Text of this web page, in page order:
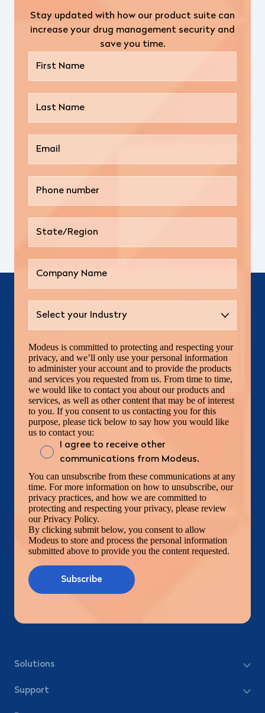
Stay updated with how our product suite can
increase your drug management security and
save you time.
Modeus is committed to protecting and respecting your
privacy, and we’ll only use your personal information
to administer your account and to provide the products
and services you requested from us. From time to time,
we would like to contact you about our products and
services, as well as other content that may be of interest
to you. If you consent to us contacting you for this
purpose, please tick below to say how you would like
us to contact you:
I agree to receive other
communications from Modeus.
You can unsubscribe from these communications at any
time. For more information on how to unsubscribe, our
privacy practices, and how we are committed to
protecting and respecting your privacy, please review
our Privacy Policy.
By clicking submit below, you consent to allow
Modeus to store and process the personal information
submitted above to provide you the content requested.
Solutions
Support